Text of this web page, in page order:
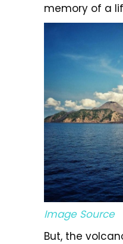
memory of a
Image Source
But, the